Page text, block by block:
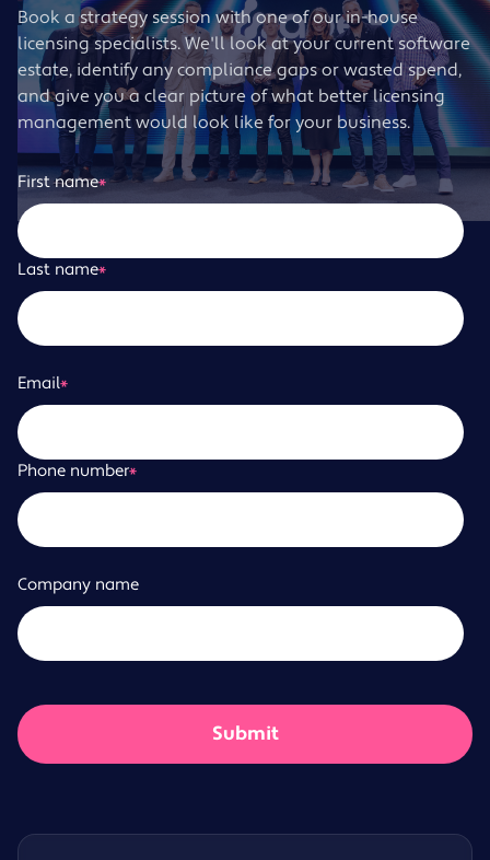
Book a strategy session with one of our in-house
licensing specialists. We'll look at your current software
estate, identify any compliance gaps or wasted spend,
and give you a clear picture of what better licensing
management would look like for your business.
First name*
Last name*
Email*
Phone number*
Company name